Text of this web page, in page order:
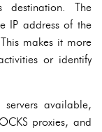
destination. The
IP address of the
makes it more
or identify
available,
proxies, and